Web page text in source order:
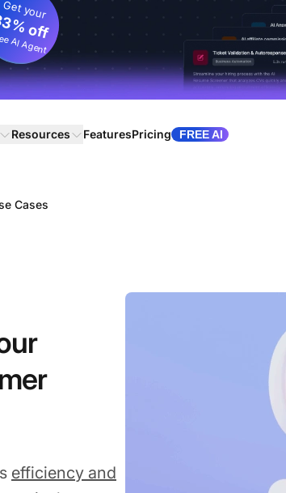
Get your
off
AI Agent
Resources FeaturesPricing FREE AI
Cases
efficiency and